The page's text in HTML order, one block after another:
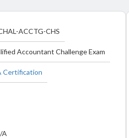
ACCTG-CHS
Accountant Challenge Exam
Certification
A